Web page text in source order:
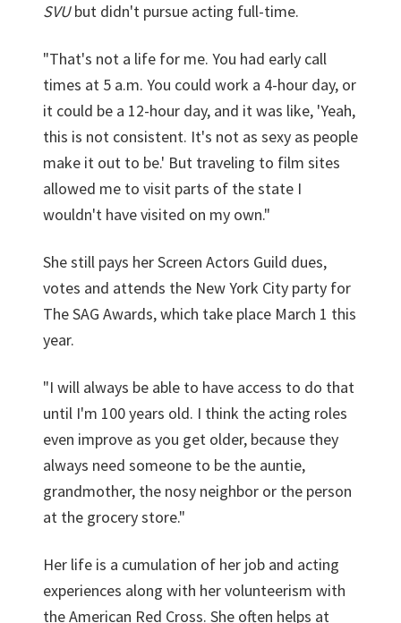
SVUbut didn't pursue acting full-time.
"That's not a life for me. You had early call
times at 5 a.m. You could work a 4-hour day, or
it could be a 12-hour day, and it was like, 'Yeah,
this is not consistent. It's not as sexy as people
make it out to be.' But traveling to film sites
allowed me to visit parts of the state I
wouldn't have visited on my own."
She still pays her Screen Actors Guild dues,
votes and attends the New York City party for
The SAG Awards, which take place March 1 this
year.
"I will always be able to have access to do that
until I'm 100 years old. I think the acting roles
even improve as you get older, because they
always need someone to be the auntie,
grandmother, the nosy neighbor or the person
at the grocery store."
Her life is a cumulation of her job and acting
experiences along with her volunteerism with
the American Red Cross. She often helps at